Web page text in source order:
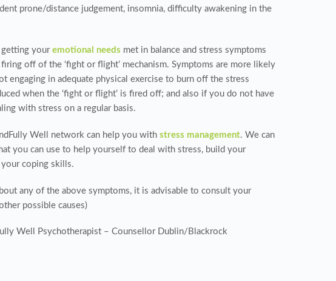
prone/distance judgement, insomnia, difficulty awakening in the
getting youremotional needs met in balance and stress symptoms
off of the ‘fight or flight’ mechanism. Symptoms are more likely
engaging in adequate physical exercise to burn off the stress
when the ‘fight or flight’ is fired off; and also if you do not have
with stress on a regular basis.
Well network can help you with stress management. We can
you can use to help yourself to deal with stress, build your
coping skills.
any of the above symptoms, it is advisable to consult your
possible causes)
Well Psychotherapist – Counsellor Dublin/Blackrock